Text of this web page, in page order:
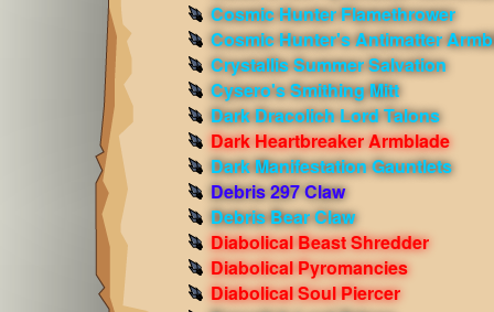
Cosmic Hunter Flamethrower
Cosmic Hunter's Antimatter
Crystallis Summer Salvation
Cysero's Smithing Mitt
Dark Dracolich Lord Talons
Dark Heartbreaker Armblade
Dark Manifestation Gauntlets
Debris 297 Claw
Debris Bear Claw
Diabolical Beast Shredder
Diabolical Pyromancies
Diabolical Soul Piercer